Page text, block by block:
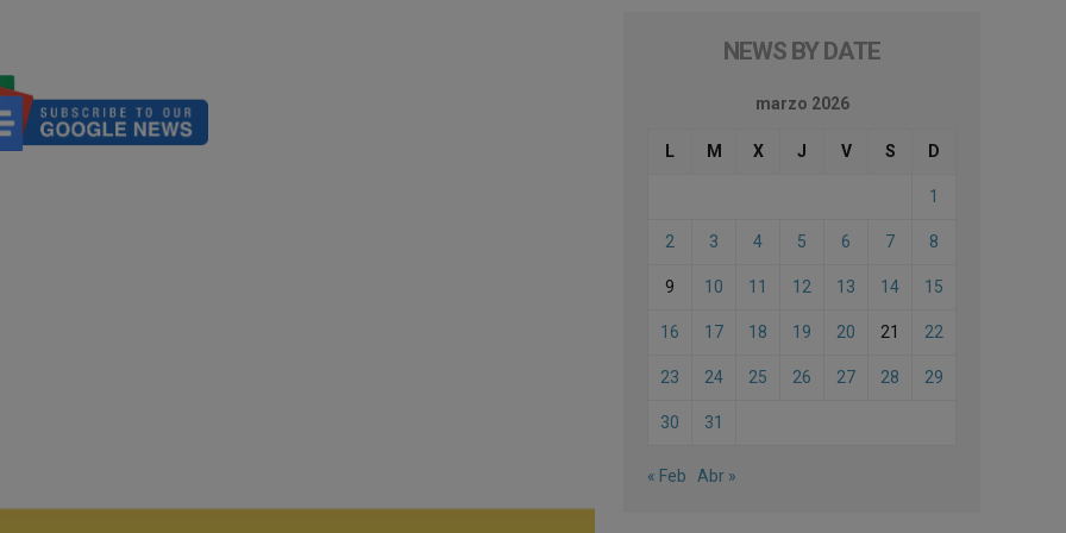
NEWS BY DATE
marzo 2026
L M X J V S D
1
2 3 4 5 6 7 8
9 10 11 12 13 14 15
16 17 18 19 20 21 22
23 24 25 26 27 28 29
30 31
« Feb Abr »